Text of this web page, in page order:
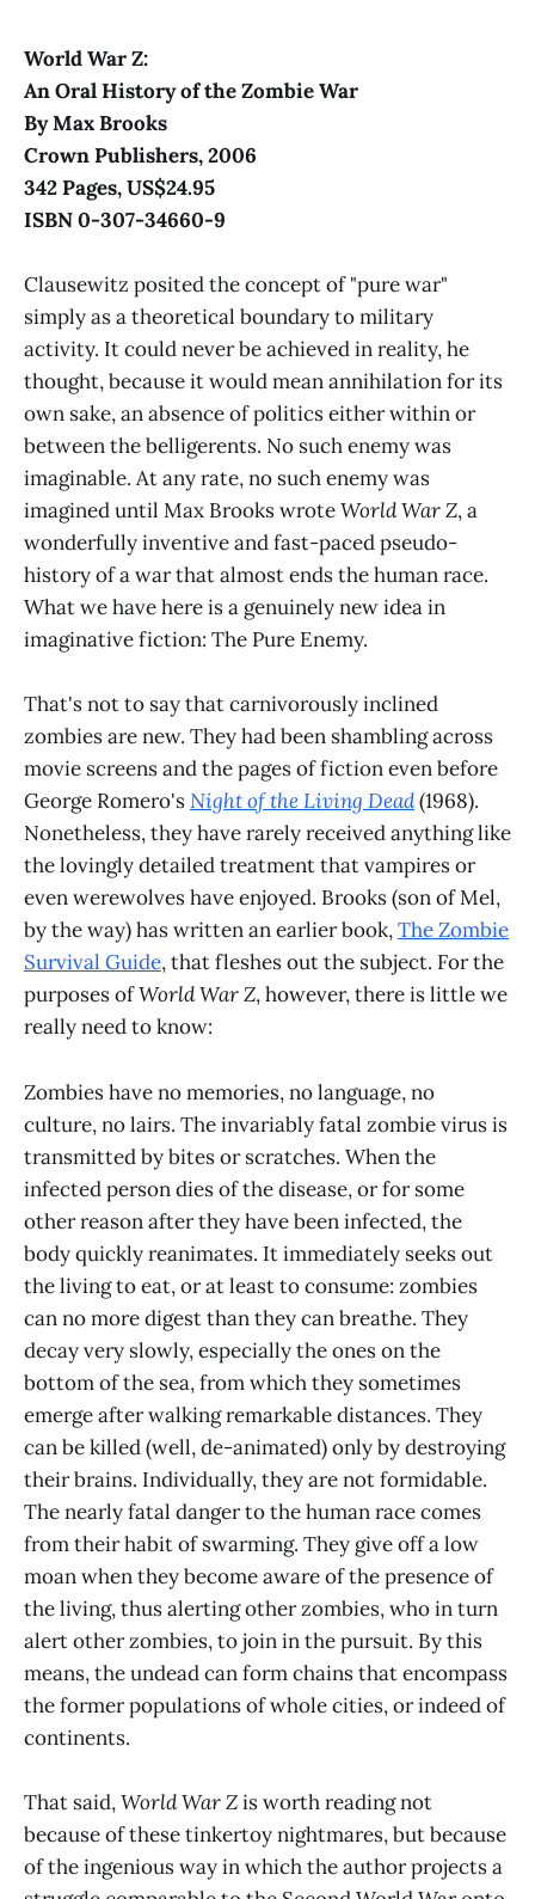
World War Z:
An Oral History of the Zombie War
By Max Brooks
Crown Publishers, 2006
342 Pages, US$24.95
ISBN 0-307-34660-9
Clausewitz posited the concept of "pure war"
simply as a theoretical boundary to military
activity. It could never be achieved in reality, he
thought, because it would mean annihilation for its
own sake, an absence of politics either within or
between the belligerents. No such enemy was
imaginable. At any rate, no such enemy was
imagined until Max Brooks wroteWorld War Z, a
wonderfully inventive and fast-paced pseudo-
history of a war that almost ends the human race.
What we have here is a genuinely new idea in
imaginative fiction: The Pure Enemy.
That's not to say that carnivorously inclined
zombies are new. They had been shambling across
movie screens and the pages of fiction even before
George Romero'sNight of the Living Dead(1968).
Nonetheless, they have rarely received anything like
the lovingly detailed treatment that vampires or
even werewolves have enjoyed. Brooks (son of Mel,
by the way) has written an earlier book,The Zombie
Survival Guide, that fleshes out the subject. For the
purposes ofWorld War Z, however, there is little we
really need to know:
Zombies have no memories, no language, no
culture, no lairs. The invariably fatal zombie virus is
transmitted by bites or scratches. When the
infected person dies of the disease, or for some
other reason after they have been infected, the
body quickly reanimates. It immediately seeks out
the living to eat, or at least to consume: zombies
can no more digest than they can breathe. They
decay very slowly, especially the ones on the
bottom of the sea, from which they sometimes
emerge after walking remarkable distances. They
can be killed (well, de-animated) only by destroying
their brains. Individually, they are not formidable.
The nearly fatal danger to the human race comes
from their habit of swarming. They give off a low
moan when they become aware of the presence of
the living, thus alerting other zombies, who in turn
alert other zombies, to join in the pursuit. By this
means, the undead can form chains that encompass
the former populations of whole cities, or indeed of
continents.
That said,World War Zis worth reading not
because of these tinkertoy nightmares, but because
of the ingenious way in which the author projects a